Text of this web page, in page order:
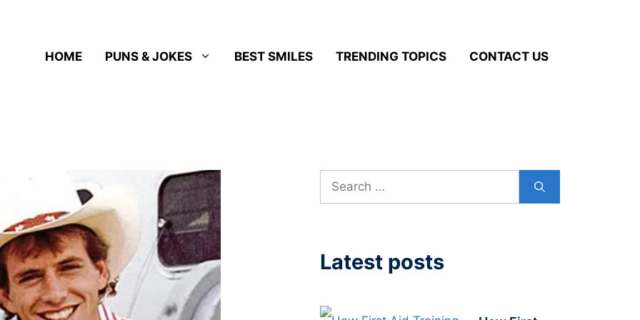
HOME PUNS & JOKES BEST SMILES TRENDING TOPICS CONTACT US
Search
Latest posts